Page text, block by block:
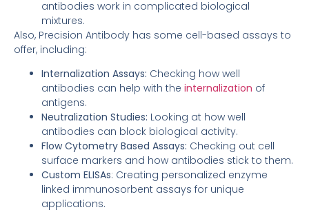
antibodies work in complicated biological
mixtures.
Also, Precision Antibody has some cell-based assays to
offer, including:
Internalization Assays: Checking how well
antibodies can help with the internalization of
antigens.
Neutralization Studies: Looking at how well
antibodies can block biological activity.
Flow Cytometry Based Assays: Checking out cell
surface markers and how antibodies stick to them.
Custom ELISAs: Creating personalized enzyme
linked immunosorbent assays for unique
applications.